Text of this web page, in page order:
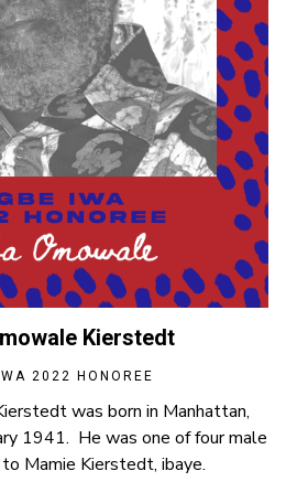
Kierstedt
2022 HONOREE
was born in Manhattan,
1941. He was one of four male
Mamie Kierstedt, ibaye.